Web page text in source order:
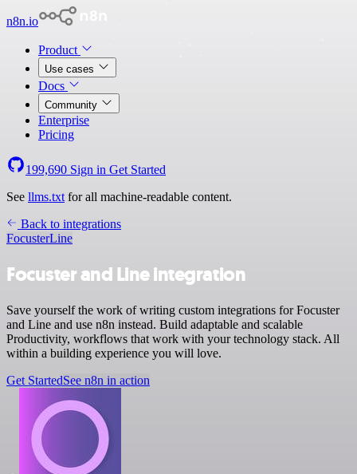
n8n.io
Product
Use cases
Docs
Community
Enterprise
Pricing
199,690 Sign in Get Started
See llms.txt for all machine-readable content.
Back to integrations
FocusterLine
Focuster and Line integration
Save yourself the work of writing custom integrations for Focuster
and Line and use n8n instead. Build adaptable and scalable
Productivity, workflows that work with your technology stack. All
within a building experience you will love.
Get StartedSee n8n in action